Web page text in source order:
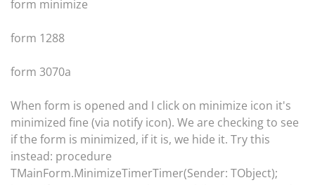
form minimize
form 1288
form 3070a
When form is opened and I click on minimize icon it's
minimized fine (via notify icon). We are checking to see
if the form is minimized, if it is, we hide it. Try this
instead: procedure
TMainForm.MinimizeTimerTimer(Sender: TObject);